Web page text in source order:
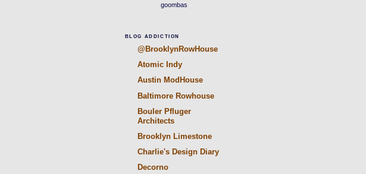
goombas
BLOG ADDICTION
@BrooklynRowHouse
Atomic Indy
Austin ModHouse
Baltimore Rowhouse
Bouler Pfluger
Architects
Brooklyn Limestone
Charlie's Design Diary
Decorno